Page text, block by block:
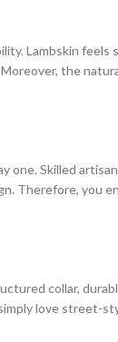
Lambskin
the
one. Skilled
Therefore, you
collar,
love street-